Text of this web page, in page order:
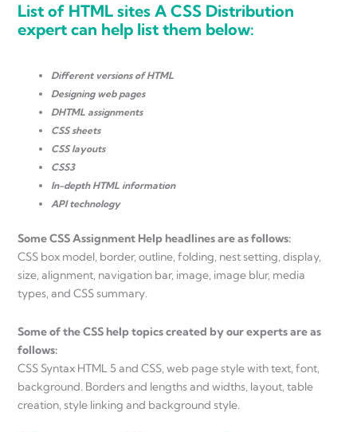
List of HTML sites A CSS Distribution
expert can help list them below:
Different versions of HTML
Designing web pages
DHTML assignments
CSS sheets
CSS layouts
CSS3
In-depth HTML information
API technology
Some CSS Assignment Help headlines are as follows:
CSS box model, border, outline, folding, nest setting, display,
size, alignment, navigation bar, image, image blur, media
types, and CSS summary.
Some of the CSS help topics created by our experts are as
follows:
CSS Syntax HTML 5 and CSS, web page style with text, font,
background. Borders and lengths and widths, layout, table
creation, style linking and background style.